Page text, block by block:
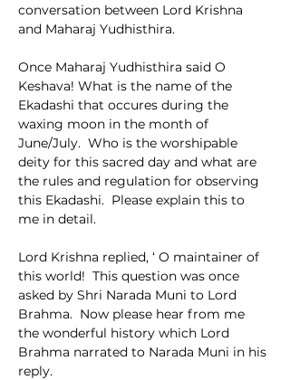
conversation between Lord Krishna
and Maharaj Yudhisthira.
Once Maharaj Yudhisthira said O
Keshava! What is the name of the
Ekadashi that occures during the
waxing moon in the month of
June/July.  Who is the worshipable
deity for this sacred day and what are
the rules and regulation for observing
this Ekadashi.  Please explain this to
me in detail.
Lord Krishna replied, ‘ O maintainer of
this world!  This question was once
asked by Shri Narada Muni to Lord
Brahma.  Now please hear from me
the wonderful history which Lord
Brahma narrated to Narada Muni in his
reply.